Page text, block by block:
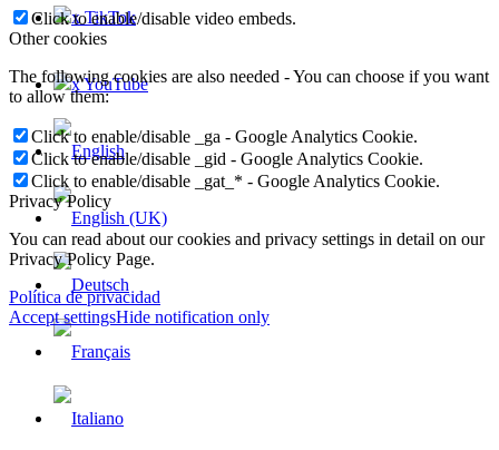
x TikTok
x YouTube
Click to enable/disable video embeds.
Other cookies
The following cookies are also needed - You can choose if you want
to allow them:
Click to enable/disable _ga - Google Analytics Cookie.
Click to enable/disable _gid - Google Analytics Cookie.
Click to enable/disable _gat_* - Google Analytics Cookie.
Privacy Policy
You can read about our cookies and privacy settings in detail on our
Privacy Policy Page.
Política de privacidad
Accept settingsHide notification only